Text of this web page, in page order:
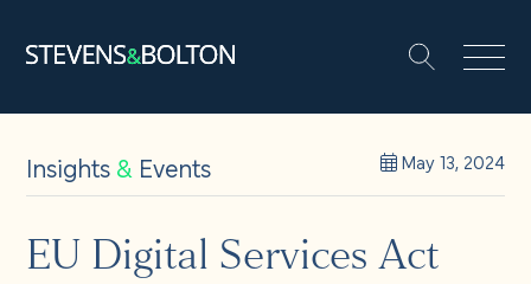
People
Insights& Events May 13, 2024
EU Digital Services Act